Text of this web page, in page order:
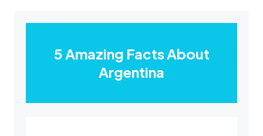
5 Amazing Facts About
Argentina